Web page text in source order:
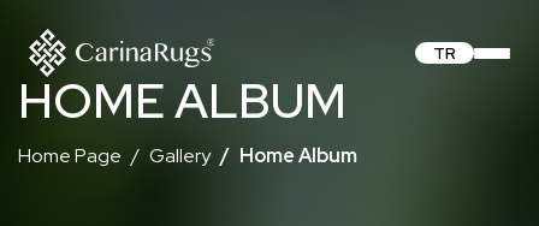
TR
HOME ALBUM
Home Page Gallery Home Album